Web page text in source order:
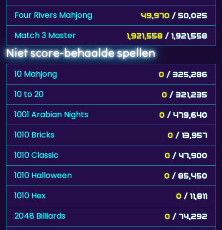
Four Rivers Mahjong 49,970 / 50,025
Match 3 Master 1,921,558 / 1,921,558
Niet score-behaalde spellen
10 Mahjong 0 / 325,286
10 to 20 0 / 321,235
1001 Arabian Nights 0 / 479,640
1010 Bricks 0 / 13,957
1010 Classic 0 / 47,900
1010 Halloween 0 / 85,450
1010 Hex 0 / 11,811
2048 Billiards 0 / 74,292